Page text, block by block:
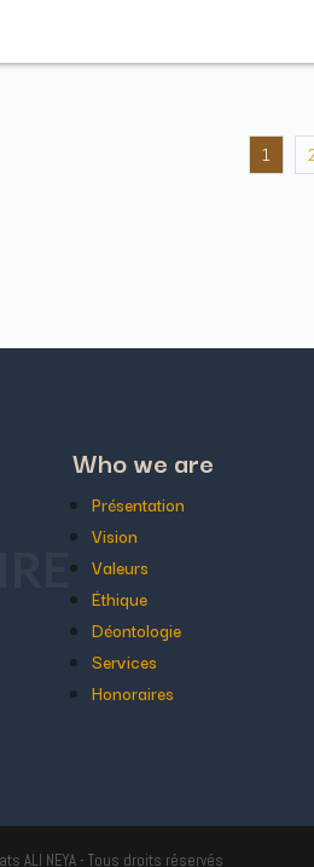
1 2
Who we are
Présentation
Vision
Valeurs
Éthique
Déontologie
Services
Honoraires
ALI NEYA - Tous droits réservés